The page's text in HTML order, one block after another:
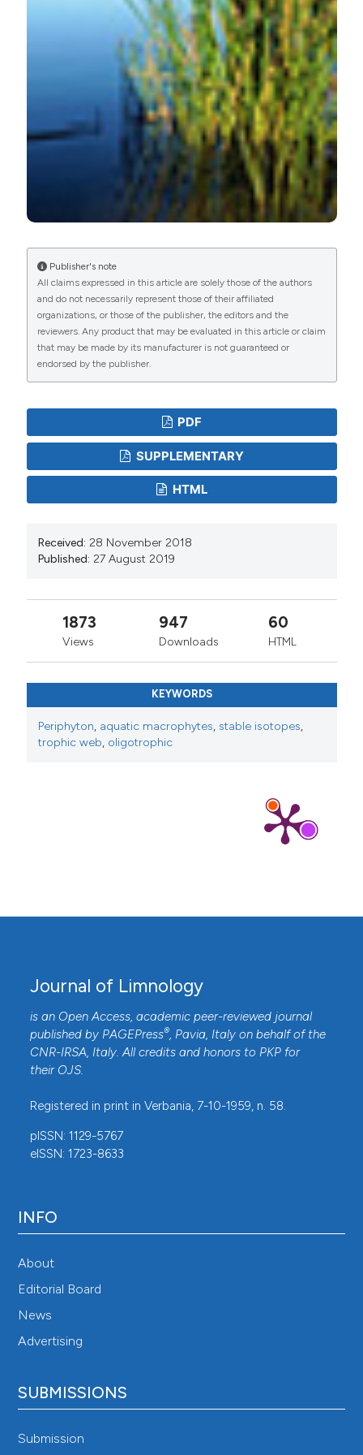
More Citation Formats
Publisher's note
All claims expressed in this article are solely those of the authors
and do not necessarily represent those of their affiliated
organizations, or those of the publisher, the editors and the
reviewers. Any product that may be evaluated in this article or claim
that may be made by its manufacturer is not guaranteed or
endorsed by the publisher.
PDF
SUPPLEMENTARY
HTML
Received: 28 November 2018
Published: 27 August 2019
1873
Views
947
Downloads
60
HTML
KEYWORDS
Periphyton, aquatic macrophytes, stable isotopes,
trophic web, oligotrophic
Journal of Limnology
is an Open Access, academic peer-reviewed journal
published by PAGEPress®, Pavia, Italy on behalf of the
CNR-IRSA, Italy. All credits and honors to PKP for
their OJS.
Registered in print in Verbania, 7-10-1959, n. 58.
pISSN: 1129-5767
eISSN: 1723-8633
INFO
About
Editorial Board
News
Advertising
SUBMISSIONS
Submission